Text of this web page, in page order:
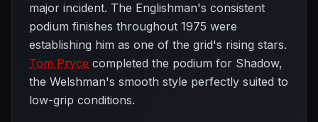
major incident. The Englishman's consistent
podium finishes throughout 1975 were
establishing him as one of the grid's rising stars.
Tom Pryce completed the podium for Shadow,
the Welshman's smooth style perfectly suited to
low-grip conditions.